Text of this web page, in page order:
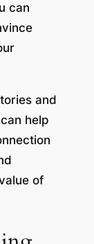
can
and
help
of